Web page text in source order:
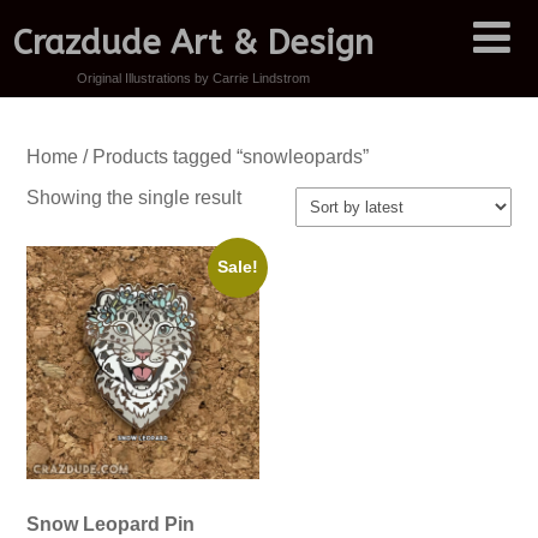
Crazdude Art & Design
Original Illustrations by Carrie Lindstrom
Home/ Products tagged “snowleopards”
Showing the single result
Sale!
Snow Leopard Pin